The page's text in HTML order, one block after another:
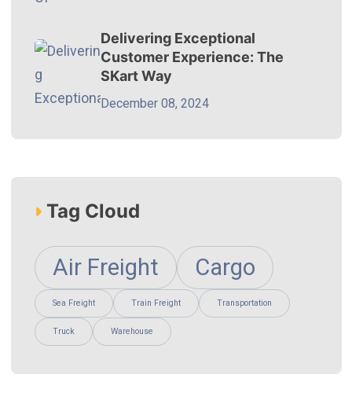
Delivering Exceptional
Customer Experience: The
SKart Way
December 08, 2024
Tag Cloud
Air Freight Cargo
Sea Freight Train Freight Transportation
Truck Warehouse